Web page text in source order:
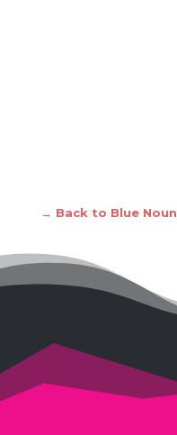
→ Back to Blue Noun